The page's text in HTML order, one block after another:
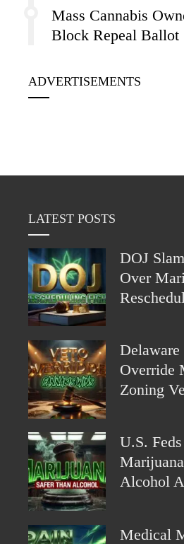
Mass Cannabis
Block Repeal Ballot
ADVERTISEMENTS
LATEST POSTS
DOJ
Over
Delaware
Override
Zoning
U.S.
Alcohol
Medical